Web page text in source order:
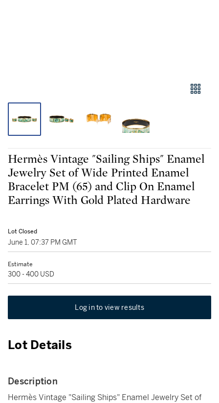
Hermès Vintage "Sailing Ships" Enamel
Jewelry Set of Wide Printed Enamel
Bracelet PM (65) and Clip On Enamel
Earrings With Gold Plated Hardware
Lot Closed
June 1, 07:37 PM GMT
Estimate
300 - 400 USD
Log in to view results
Lot Details
Description
Hermès Vintage "Sailing Ships" Enamel Jewelry Set of